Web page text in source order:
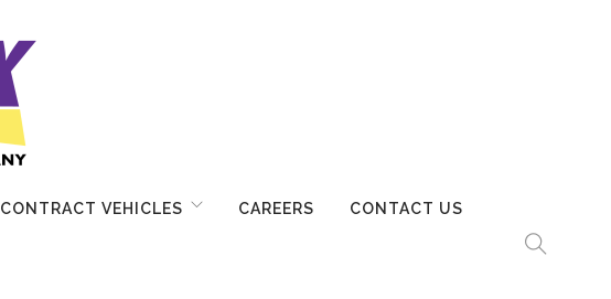
CONTRACT VEHICLES CAREERS CONTACT US